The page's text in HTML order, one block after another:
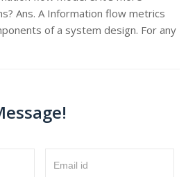
Ans. A Information flow metrics
of a system design. For any
Email id